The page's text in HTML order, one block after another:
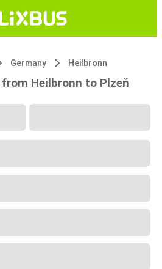
Germany Heilbronn
Heilbronn to Plzeň